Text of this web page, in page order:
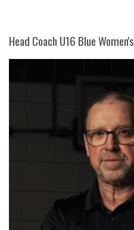
Head Coach U16 Blue Women's